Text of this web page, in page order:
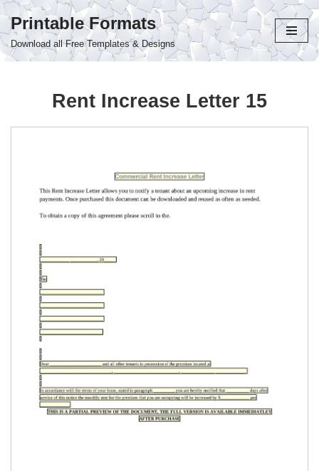
Skip
to
Printable Formats
Download all Free Templates & Designs
Rent Increase Letter 15